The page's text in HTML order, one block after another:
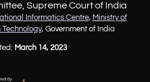
Supreme Court of India
Informatics Centre, Ministry of
Technology, Government of India
March 14, 2023